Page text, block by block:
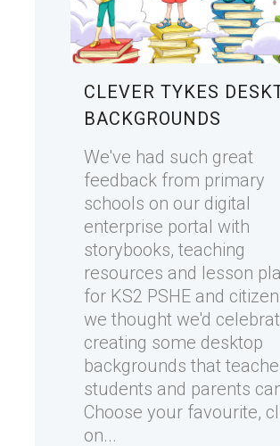
CLEVER TYKES
BACKGROUNDS
We've had such great
feedback from primary
schools on our digital
enterprise portal with
storybooks, teaching
resources and lesson
for KS2 PSHE and
we thought we'd
creating some desktop
backgrounds that
students and parents
Choose your favourite,
on...